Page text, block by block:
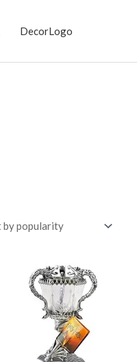
DecorLogo